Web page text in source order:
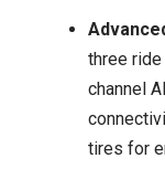
three ride
channel
tires for